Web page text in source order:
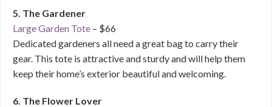
5. The Gardener
Large Garden Tote – $66
Dedicated gardeners all need a great bag to carry their
gear. This tote is attractive and sturdy and will help them
keep their home’s exterior beautiful and welcoming.
6. The Flower Lover